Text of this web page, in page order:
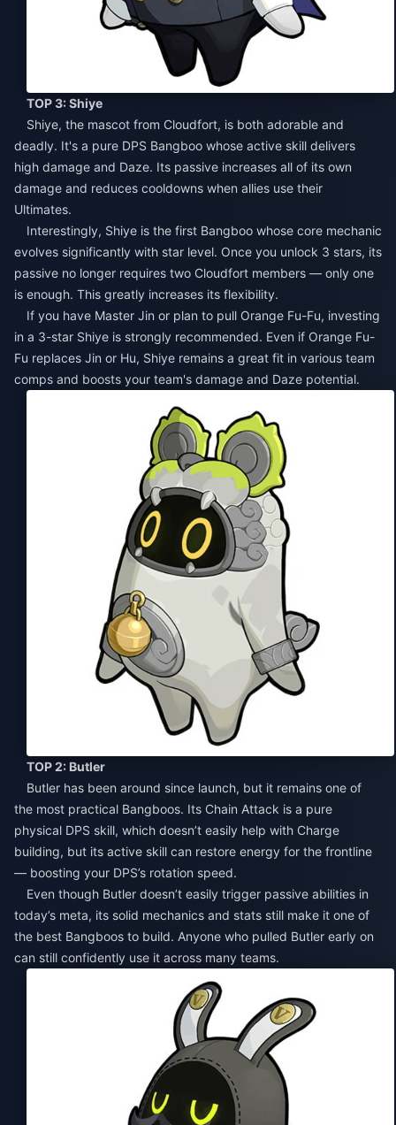
TOP 3: Shiye
Shiye, the mascot from Cloudfort, is both adorable and
deadly. It's a pure DPS Bangboo whose active skill delivers
high damage and Daze. Its passive increases all of its own
damage and reduces cooldowns when allies use their
Ultimates.
Interestingly, Shiye is the first Bangboo whose core mechanic
evolves significantly with star level. Once you unlock 3 stars, its
passive no longer requires two Cloudfort members — only one
is enough. This greatly increases its flexibility.
If you have Master Jin or plan to pull Orange Fu-Fu, investing
in a 3-star Shiye is strongly recommended. Even if Orange Fu-
Fu replaces Jin or Hu, Shiye remains a great fit in various team
comps and boosts your team's damage and Daze potential.
TOP 2: Butler
Butler has been around since launch, but it remains one of
the most practical Bangboos. Its Chain Attack is a pure
physical DPS skill, which doesn’t easily help with Charge
building, but its active skill can restore energy for the frontline
— boosting your DPS’s rotation speed.
Even though Butler doesn’t easily trigger passive abilities in
today’s meta, its solid mechanics and stats still make it one of
the best Bangboos to build. Anyone who pulled Butler early on
can still confidently use it across many teams.